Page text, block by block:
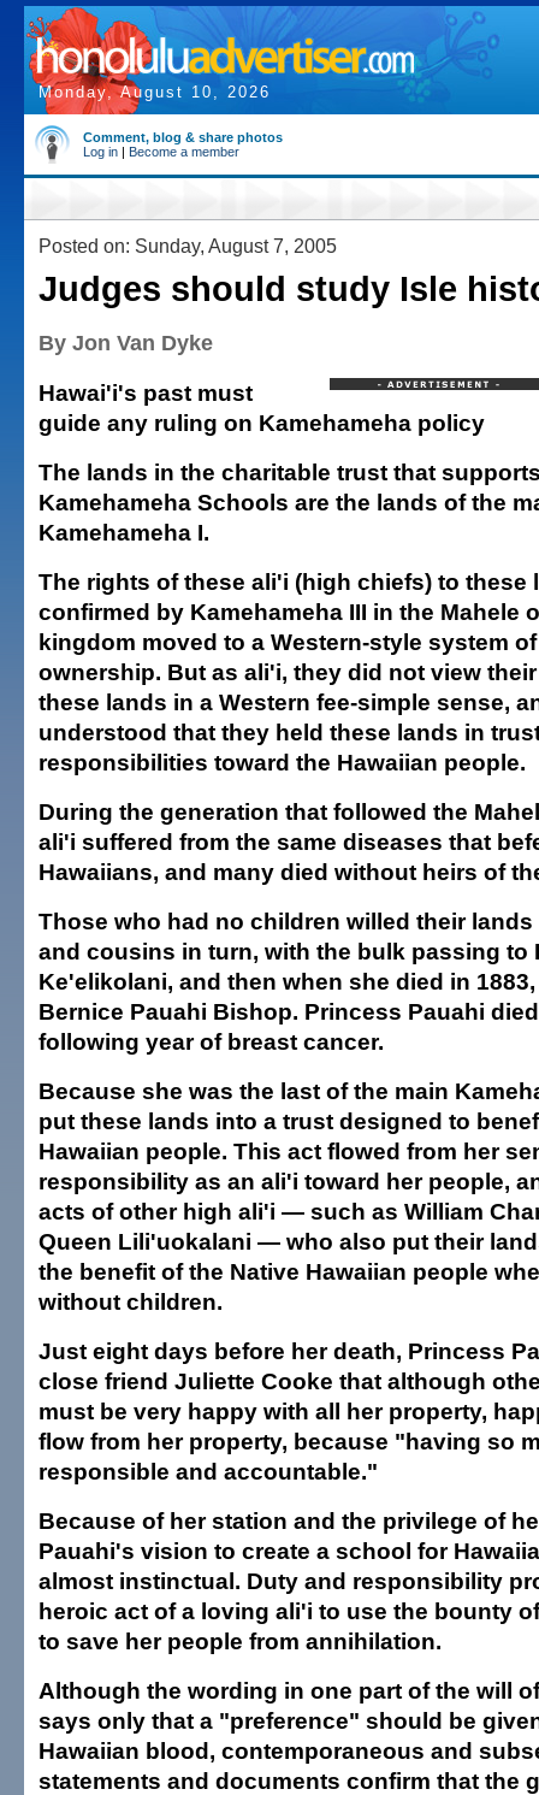
Monday, August 10, 2026
Comment, blog & share photos
Log in | Become a member
Posted on: Sunday, August 7, 2005
Judges should study Isle
By Jon Van Dyke
Hawai'i's past must
guide any ruling on Kamehameha policy
The lands in the charitable trust that
Kamehameha Schools are the lands of the
Kamehameha I.
The rights of these ali'i (high chiefs) to these
confirmed by Kamehameha III in the Mahele
kingdom moved to a Western-style system
ownership. But as ali'i, they did not view
these lands in a Western fee-simple sense,
understood that they held these lands in
responsibilities toward the Hawaiian people.
During the generation that followed the
ali'i suffered from the same diseases that
Hawaiians, and many died without heirs of
Those who had no children willed their
and cousins in turn, with the bulk passing to
Ke'elikolani, and then when she died in
Bernice Pauahi Bishop. Princess Pauahi
following year of breast cancer.
Because she was the last of the main
put these lands into a trust designed to
Hawaiian people. This act flowed from her
responsibility as an ali'i toward her people,
acts of other high ali'i — such as William
Queen Lili'uokalani — who also put their
the benefit of the Native Hawaiian people
without children.
Just eight days before her death, Princess
close friend Juliette Cooke that although
must be very happy with all her property,
flow from her property, because "having so
responsible and accountable."
Because of her station and the privilege of
Pauahi's vision to create a school for
almost instinctual. Duty and responsibility
heroic act of a loving ali'i to use the bounty
to save her people from annihilation.
Although the wording in one part of the will
says only that a "preference" should be
Hawaiian blood, contemporaneous and
statements and documents confirm that the